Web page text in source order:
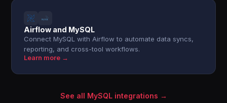
Airflow and MySQL
Connect MySQL with Airflow to automate data syncs,
reporting, and cross-tool workflows.
Learn more →
See all MySQL integrations →